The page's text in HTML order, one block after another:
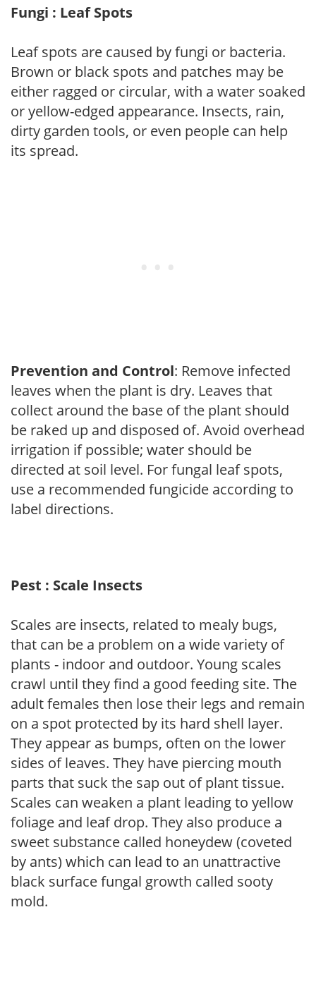
Fungi : Leaf Spots
Leaf spots are caused by fungi or bacteria.
Brown or black spots and patches may be
either ragged or circular, with a water soaked
or yellow-edged appearance. Insects, rain,
dirty garden tools, or even people can help
its spread.
Prevention and Control: Remove infected
leaves when the plant is dry. Leaves that
collect around the base of the plant should
be raked up and disposed of. Avoid overhead
irrigation if possible; water should be
directed at soil level. For fungal leaf spots,
use a recommended fungicide according to
label directions.
Pest : Scale Insects
Scales are insects, related to mealy bugs,
that can be a problem on a wide variety of
plants - indoor and outdoor. Young scales
crawl until they find a good feeding site. The
adult females then lose their legs and remain
on a spot protected by its hard shell layer.
They appear as bumps, often on the lower
sides of leaves. They have piercing mouth
parts that suck the sap out of plant tissue.
Scales can weaken a plant leading to yellow
foliage and leaf drop. They also produce a
sweet substance called honeydew (coveted
by ants) which can lead to an unattractive
black surface fungal growth called sooty
mold.